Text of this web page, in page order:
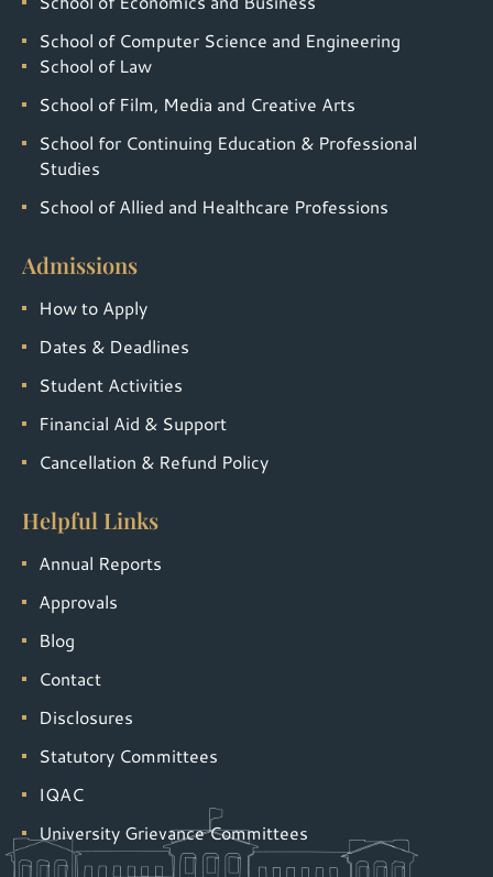
School of Computer Science and Engineering
School of Law
School of Film, Media and Creative Arts
School for Continuing Education & Professional
Studies
School of Allied and Healthcare Professions
Admissions
How to Apply
Dates & Deadlines
Student Activities
Financial Aid & Support
Cancellation & Refund Policy
Helpful Links
Annual Reports
Approvals
Blog
Contact
Disclosures
Statutory Committees
IQAC
University Grievance Committees